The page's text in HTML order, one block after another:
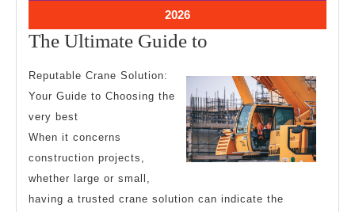
2026July
26,
2026
The Ultimate Guide to
Guide
to
Reputable Crane Solution:
Your Guide to Choosing the
very best
When it concerns
construction projects,
whether large or small,
having a trusted crane solution can indicate the